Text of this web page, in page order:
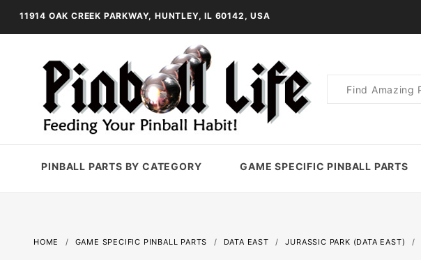
11914 OAK CREEK PARKWAY, HUNTLEY, IL 60142, USA
Product
PINBALL PARTS BY CATEGORY GAME SPECIFIC PINBALL PARTS
HOME GAME SPECIFIC PINBALL PARTS DATA EAST JURASSIC PARK (DATA EAST)